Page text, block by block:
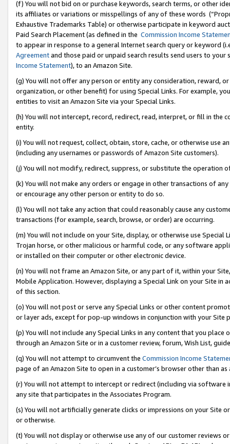
(f) You will not bid on or purchase keywords, search terms, or other
its affiliates or variations or misspellings of any of these words
Exhaustive Trademarks Table) or otherwise participate in keyword
Paid Search Placement (as defined in the Commission Income
to appear in response to a general Internet search query or keyword
Agreementand those paid or unpaid search results send users to
Income Statement), to an Amazon Site.
(g) You will not offer any person or entity any consideration, reward,
organization, or other benefit) for using Special Links. For example,
entities to visit an Amazon Site via your Special Links.
(h) You will not intercept, record, redirect, read, interpret, or fill in
entity.
(i) You will not request, collect, obtain, store, cache, or otherwise use
(including any usernames or passwords of Amazon Site customers).
(j) You will not modify, redirect, suppress, or substitute the operation
(k) You will not make any orders or engage in other transactions of
or encourage any other person or entity to do so.
(l) You will not take any action that could reasonably cause any
transactions (for example, search, browse, or order) are occurring.
(m) You will not include on your Site, display, or otherwise use
Trojan horse, or other malicious or harmful code, or any software
or installed on their computer or other electronic device.
(n) You will not frame an Amazon Site, or any part of it, within your
Mobile Application. However, displaying a Special Link on your Site
of this section.
(o) You will not post or serve any Special Links or other content
or layer ads, except for pop-up windows in conjunction with your
(p) You will not include any Special Links in any content that you
through an Amazon Site or in a customer review, forum, Wish List,
(q) You will not attempt to circumvent the Commission Income
page of an Amazon Site to open in a customer’s browser other than
(r) You will not attempt to intercept or redirect (including via software
any site that participates in the Associates Program.
(s) You will not artificially generate clicks or impressions on your Site
or otherwise.
(t) You will not display or otherwise use any of our customer reviews